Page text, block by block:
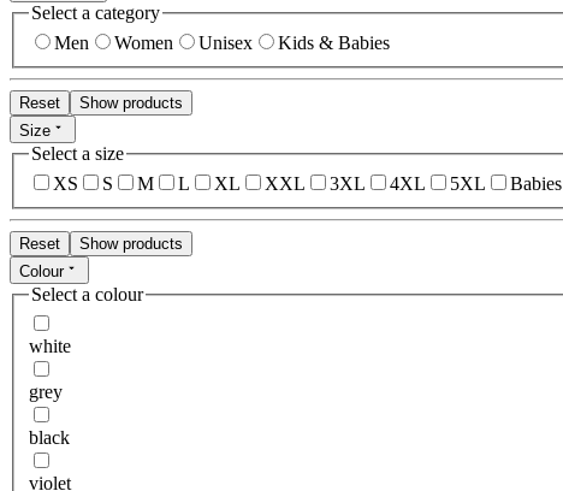
Select a category
Men
Women Unisex Kids & Babies
Reset
Show products
Size
Select a size
XS
S M L XL XXL 3XL 4XL 5XL Babies
Reset
Show products
Colour
Select a colour
white
grey
black
violet